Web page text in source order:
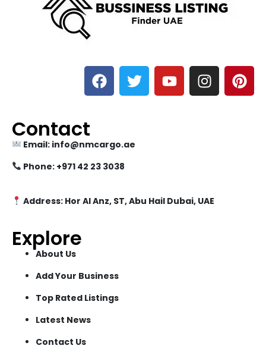
Contact
Email: info@nmcargo.ae
Phone: +971 42 23 3038
Address: Hor Al Anz, ST, Abu Hail Dubai, UAE
Explore
About Us
Add Your Business
Top Rated Listings
Latest News
Contact Us